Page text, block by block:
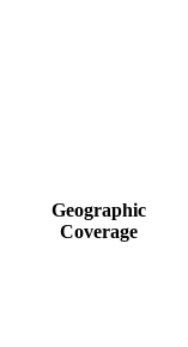
Geographic
Coverage